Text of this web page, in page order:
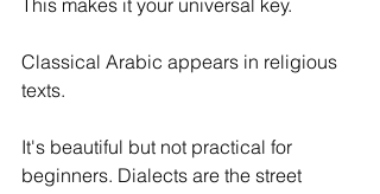
This makes it your universal key.
Classical Arabic appears in religious
texts.
It's beautiful but not practical for
beginners. Dialects are the street